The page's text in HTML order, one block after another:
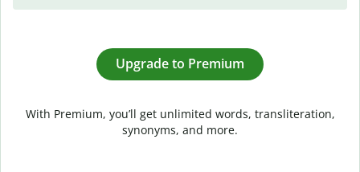
Upgrade to Premium
With Premium, you’ll get unlimited words, transliteration,
synonyms, and more.